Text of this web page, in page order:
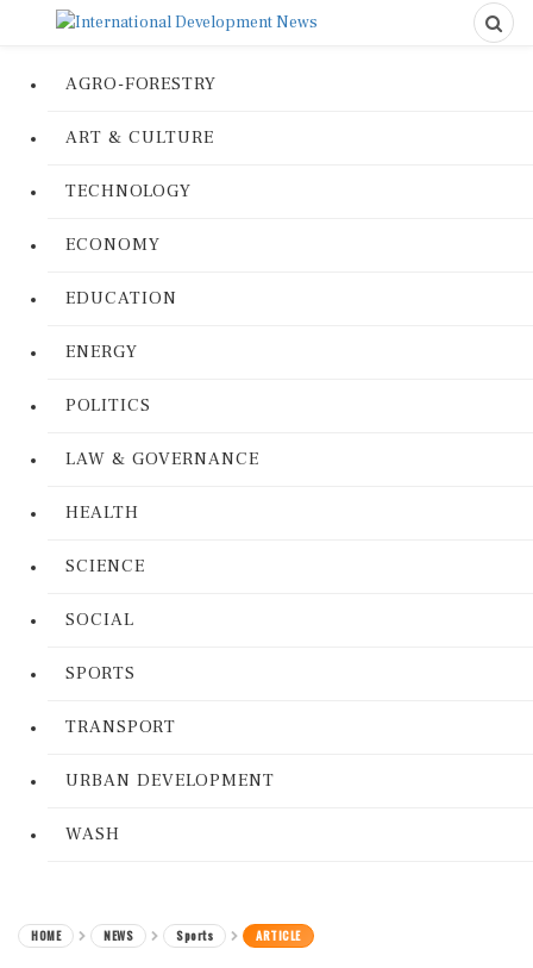
AGRO-FORESTRY
ART & CULTURE
TECHNOLOGY
ECONOMY
EDUCATION
ENERGY
POLITICS
LAW & GOVERNANCE
HEALTH
SCIENCE
SOCIAL
SPORTS
TRANSPORT
URBAN DEVELOPMENT
WASH
HOME NEWS Sports ARTICLE